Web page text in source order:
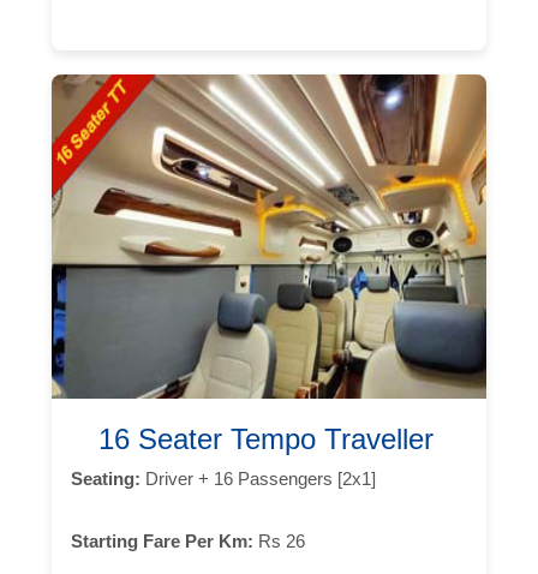
16 Seater Tempo Traveller
Seating: Driver + 16 Passengers [2x1]
Starting Fare Per Km: Rs 26